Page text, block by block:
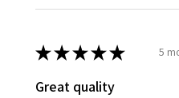
★★★★★ 5
Great quality